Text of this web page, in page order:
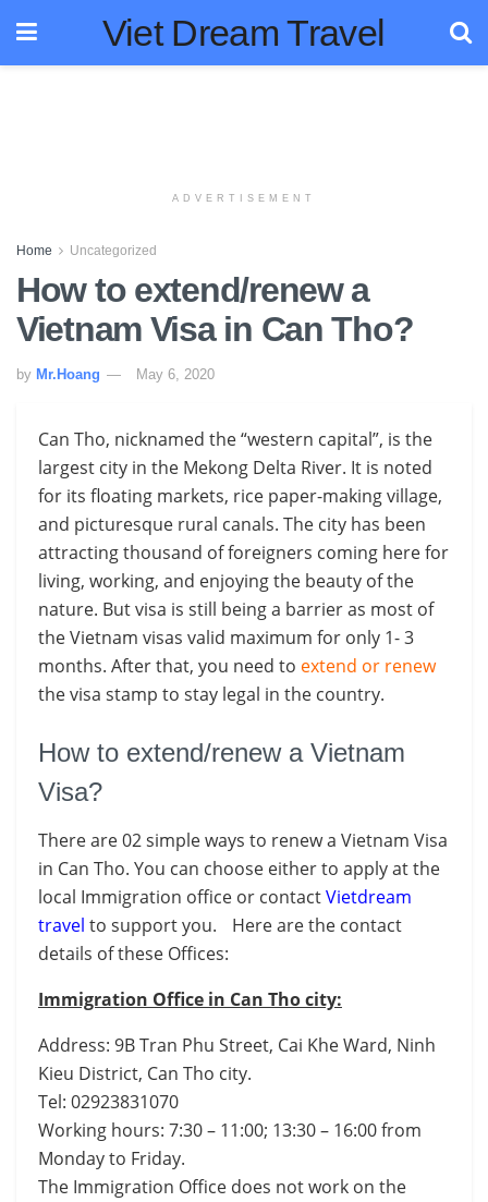
Viet Dream Travel
ADVERTISEMENT
Home Uncategorized
How to extend/renew a
Vietnam Visa in Can Tho?
by Mr.Hoang May 6, 2020
Can Tho, nicknamed the “western capital”, is the
largest city in the Mekong Delta River. It is noted
for its floating markets, rice paper-making village,
and picturesque rural canals. The city has been
attracting thousand of foreigners coming here for
living, working, and enjoying the beauty of the
nature. But visa is still being a barrier as most of
the Vietnam visas valid maximum for only 1- 3
months. After that, you need to extend or renew
the visa stamp to stay legal in the country.
How to extend/renew a Vietnam
Visa?
There are 02 simple ways to renew a Vietnam Visa
in Can Tho. You can choose either to apply at the
local Immigration office or contactVietdream
travel to support you. Here are the contact
details of these Offices:
Immigration Office in Can Tho city:
Address: 9B Tran Phu Street, Cai Khe Ward, Ninh
Kieu District, Can Tho city.
Tel: 02923831070
Working hours: 7:30 – 11:00; 13:30 – 16:00 from
Monday to Friday.
The Immigration Office does not work on the